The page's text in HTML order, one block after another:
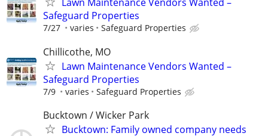
Lawn Maintenance Vendors Wanted –
Safeguard Properties
7/27 varies Safeguard Properties
Chillicothe, MO
Lawn Maintenance Vendors Wanted –
Safeguard Properties
7/9 varies Safeguard Properties
Bucktown / Wicker Park
Bucktown: Family owned company needs